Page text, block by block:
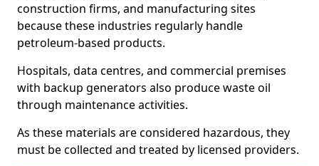
construction firms, and manufacturing sites
because these industries regularly handle
petroleum-based products.
Hospitals, data centres, and commercial premises
with backup generators also produce waste oil
through maintenance activities.
As these materials are considered hazardous, they
must be collected and treated by licensed providers.